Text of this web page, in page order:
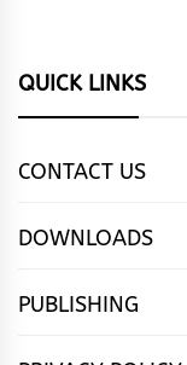
QUICK LINKS
CONTACT US
DOWNLOADS
PUBLISHING